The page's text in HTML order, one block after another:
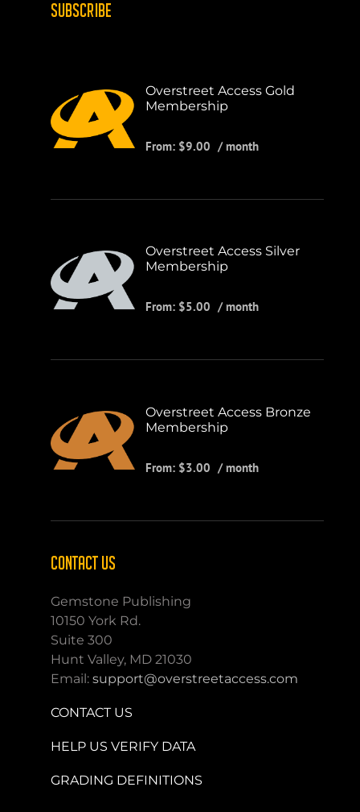
SUBSCRIBE
Overstreet Access Gold
Membership
From: $9.00 / month
Overstreet Access Silver
Membership
From: $5.00 / month
Overstreet Access Bronze
Membership
From: $3.00 / month
CONTACT US
Gemstone Publishing
10150 York Rd.
Suite 300
Hunt Valley, MD 21030
Email:support@overstreetaccess.com
CONTACT US
HELP US VERIFY DATA
GRADING DEFINITIONS